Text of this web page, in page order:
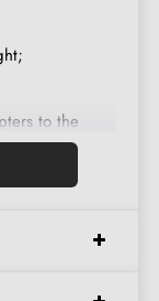
to the
;
of